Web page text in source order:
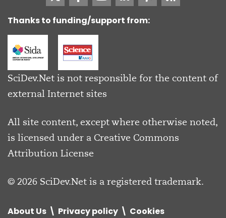
Thanks to funding/support from:
SciDev.Net is not responsible for the content of
external Internet sites
All site content, except where otherwise noted,
is licensed under a Creative Commons
Attribution License
© 2026 SciDev.Net is a registered trademark.
About Us Privacy policy
Cookies